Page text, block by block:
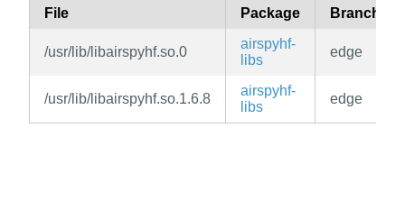
File Package Branch
/usr/lib/libairspyhf.so.0
airspyhf-
libs
edge
/usr/lib/libairspyhf.so.1.6.8
airspyhf-
libs
edge